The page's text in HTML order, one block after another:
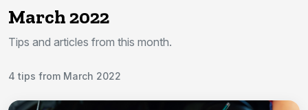
March 2022
Tips and articles from this month.
4 tips from March 2022